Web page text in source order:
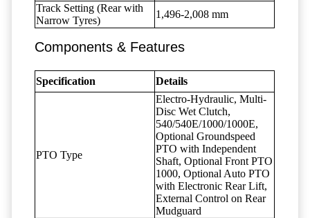
Track Setting (Rear with
Narrow Tyres)
1,496-2,008 mm
Components & Features
Specification Details
PTO Type
Electro-Hydraulic, Multi-
Disc Wet Clutch,
540/540E/1000/1000E,
Optional Groundspeed
PTO with Independent
Shaft, Optional Front PTO
1000, Optional Auto PTO
with Electronic Rear Lift,
External Control on Rear
Mudguard